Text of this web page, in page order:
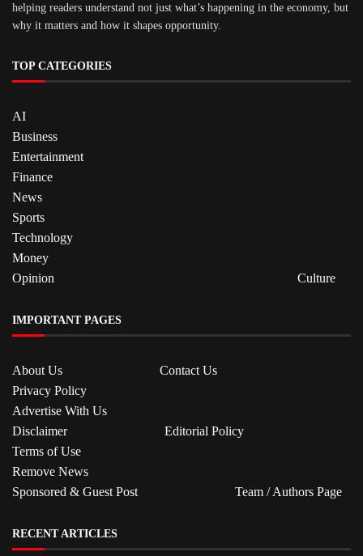
helping readers understand not just what’s happening in the economy, but
why it matters and how it shapes opportunity.
TOP CATEGORIES
AI
Business
Entertainment
Finance
News
Sports
Technology
Money
Opinion
Culture
IMPORTANT PAGES
About Us
Contact Us
Privacy Policy
Advertise With Us
Disclaimer
Editorial Policy
Terms of Use
Remove News
Sponsored & Guest Post
Team / Authors Page
RECENT ARTICLES